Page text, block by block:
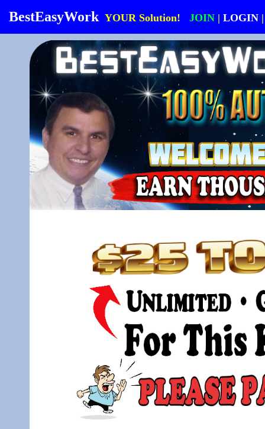
BestEasyWork YOUR Solution! JOIN | LOGIN |